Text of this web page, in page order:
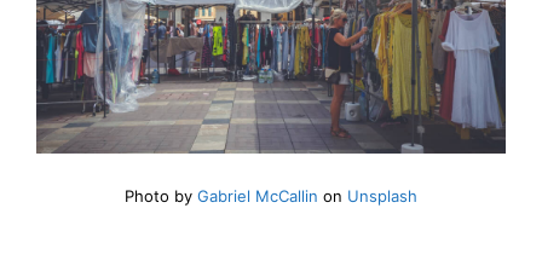
Photo by Gabriel McCallin on Unsplash